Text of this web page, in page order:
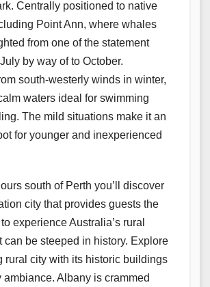
Centrally positioned to native
Point Ann, where whales
from one of the statement
by way of to October.
south-westerly winds in winter,
waters ideal for swimming
The mild situations make it an
for younger and inexperienced
south of Perth you’ll discover
city that provides guests the
experience Australia’s rural
can be steeped in history. Explore
rural city with its historic buildings
ambiance. Albany is crammed